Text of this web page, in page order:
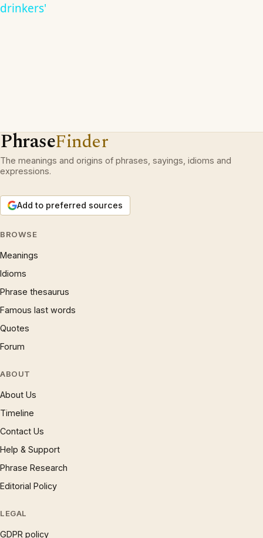
drinkers'
PhraseFinder
The meanings and origins of phrases, sayings, idioms and
expressions.
Add to preferred sources
BROWSE
Meanings
Idioms
Phrase thesaurus
Famous last words
Quotes
Forum
ABOUT
About Us
Timeline
Contact Us
Help & Support
Phrase Research
Editorial Policy
LEGAL
GDPR policy